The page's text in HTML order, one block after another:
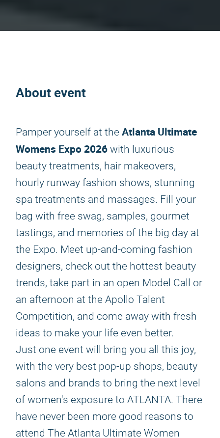
About event
Pamper yourself at the Atlanta Ultimate
Womens Expo 2026 with luxurious
beauty treatments, hair makeovers,
hourly runway fashion shows, stunning
spa treatments and massages. Fill your
bag with free swag, samples, gourmet
tastings, and memories of the big day at
the Expo. Meet up-and-coming fashion
designers, check out the hottest beauty
trends, take part in an open Model Call or
an afternoon at the Apollo Talent
Competition, and come away with fresh
ideas to make your life even better.
Just one event will bring you all this joy,
with the very best pop-up shops, beauty
salons and brands to bring the next level
of women's exposure to ATLANTA. There
have never been more good reasons to
attend The Atlanta Ultimate Women